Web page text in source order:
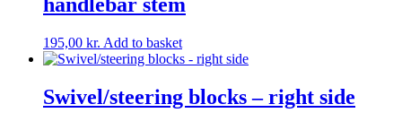
195,00 kr. Add to basket
Swivel/steering blocks – right side